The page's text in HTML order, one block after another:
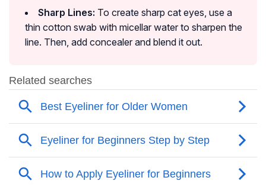
Sharp Lines: To create sharp cat eyes, use a
thin cotton swab with micellar water to sharpen the
line. Then, add concealer and blend it out.